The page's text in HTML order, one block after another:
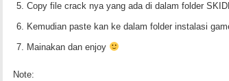
Copy file crack nya yang ada di dalam folder
Kemudian paste kan ke dalam folder instalasi
Mainakan dan enjoy
Note: